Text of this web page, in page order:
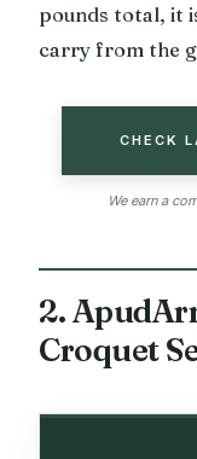
pounds total, it
carry from the
CHECK
We earn a
2.
Croquet